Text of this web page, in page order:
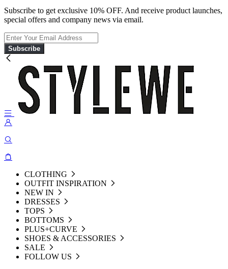
Subscribe to get exclusive 10% OFF. And receive product launches,
special offers and company news via email.
Subscribe
CLOTHING
OUTFIT INSPIRATION
NEW IN
DRESSES
TOPS
BOTTOMS
PLUS+CURVE
SHOES & ACCESSORIES
SALE
FOLLOW US